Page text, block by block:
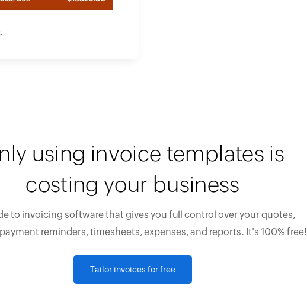
using invoice templates is
costing your business
to invoicing software that gives you full control over your quotes,
reminders, timesheets, expenses, and reports. It's 100% free!
Tailor invoices for free